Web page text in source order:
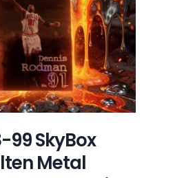
99 SkyBox
Metal